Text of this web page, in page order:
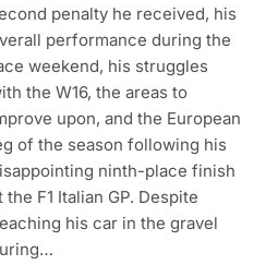
penalty he received, his
performance during the
weekend, his struggles
the W16, the areas to
upon, and the European
of the season following his
ninth-place finish
the F1 Italian GP. Despite
his car in the gravel